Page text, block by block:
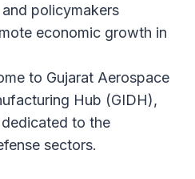
policymakers
economic growth in
to Gujarat Aerospace
Hub (GIDH),
to the
sectors.